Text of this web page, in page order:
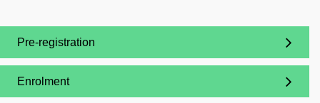
(Opens New Window)
Pre-registration
(Opens New Window)
Enrolment